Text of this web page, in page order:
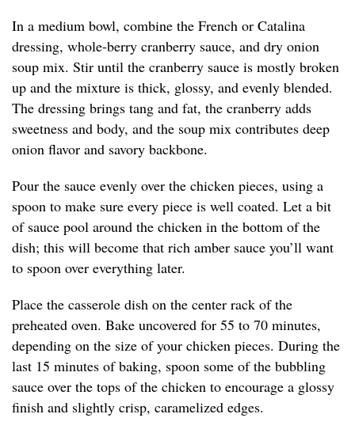
In a medium bowl, combine the French or Catalina
dressing, whole-berry cranberry sauce, and dry onion
soup mix. Stir until the cranberry sauce is mostly broken
up and the mixture is thick, glossy, and evenly blended.
The dressing brings tang and fat, the cranberry adds
sweetness and body, and the soup mix contributes deep
onion flavor and savory backbone.
Pour the sauce evenly over the chicken pieces, using a
spoon to make sure every piece is well coated. Let a bit
of sauce pool around the chicken in the bottom of the
dish; this will become that rich amber sauce you’ll want
to spoon over everything later.
Place the casserole dish on the center rack of the
preheated oven. Bake uncovered for 55 to 70 minutes,
depending on the size of your chicken pieces. During the
last 15 minutes of baking, spoon some of the bubbling
sauce over the tops of the chicken to encourage a glossy
finish and slightly crisp, caramelized edges.